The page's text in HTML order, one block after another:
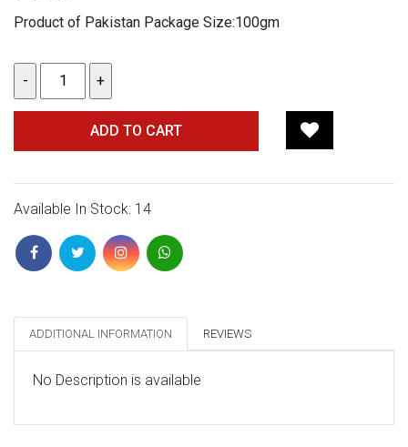
Product of Pakistan Package Size:100gm
ADD TO CART
Available In Stock: 14
ADDITIONAL INFORMATION REVIEWS
No Description is available